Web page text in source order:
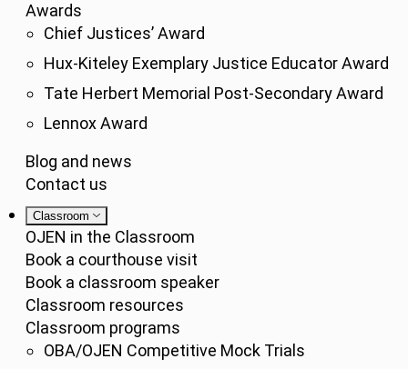
Awards
Chief Justices’ Award
Hux-Kiteley Exemplary Justice Educator Award
Tate Herbert Memorial Post-Secondary Award
Lennox Award
Blog and news
Contact us
Classroom
OJEN in the Classroom
Book a courthouse visit
Book a classroom speaker
Classroom resources
Classroom programs
OBA/OJEN Competitive Mock Trials